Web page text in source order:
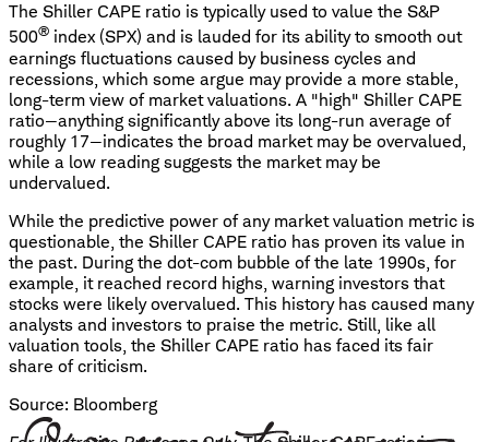
The Shiller CAPE ratio is typically used to value the S&P
500® index (SPX) and is lauded for its ability to smooth out
earnings fluctuations caused by business cycles and
recessions, which some argue may provide a more stable,
long-term view of market valuations. A "high" Shiller CAPE
ratio—anything significantly above its long-run average of
roughly 17—indicates the broad market may be overvalued,
while a low reading suggests the market may be
undervalued.
While the predictive power of any market valuation metric is
questionable, the Shiller CAPE ratio has proven its value in
the past. During the dot-com bubble of the late 1990s, for
example, it reached record highs, warning investors that
stocks were likely overvalued. This history has caused many
analysts and investors to praise the metric. Still, like all
valuation tools, the Shiller CAPE ratio has faced its fair
share of criticism.
Source: Bloomberg